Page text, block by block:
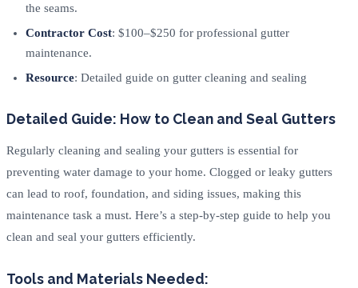
the seams.
Contractor Cost: $100–$250 for professional gutter
maintenance.
Resource: Detailed guide on gutter cleaning and sealing
Detailed Guide: How to Clean and Seal Gutters
Regularly cleaning and sealing your gutters is essential for
preventing water damage to your home. Clogged or leaky gutters
can lead to roof, foundation, and siding issues, making this
maintenance task a must. Here’s a step-by-step guide to help you
clean and seal your gutters efficiently.
Tools and Materials Needed: